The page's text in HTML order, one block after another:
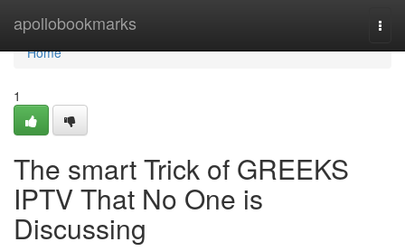
apollobookmarks
Home
Home
1
The smart Trick of GREEKS
IPTV That No One is
Discussing